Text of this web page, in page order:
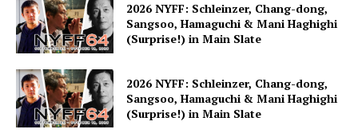
2026 NYFF: Schleinzer, Chang-dong,
Sangsoo, Hamaguchi & Mani Haghighi
(Surprise!) in Main Slate
2026 NYFF: Schleinzer, Chang-dong,
Sangsoo, Hamaguchi & Mani Haghighi
(Surprise!) in Main Slate